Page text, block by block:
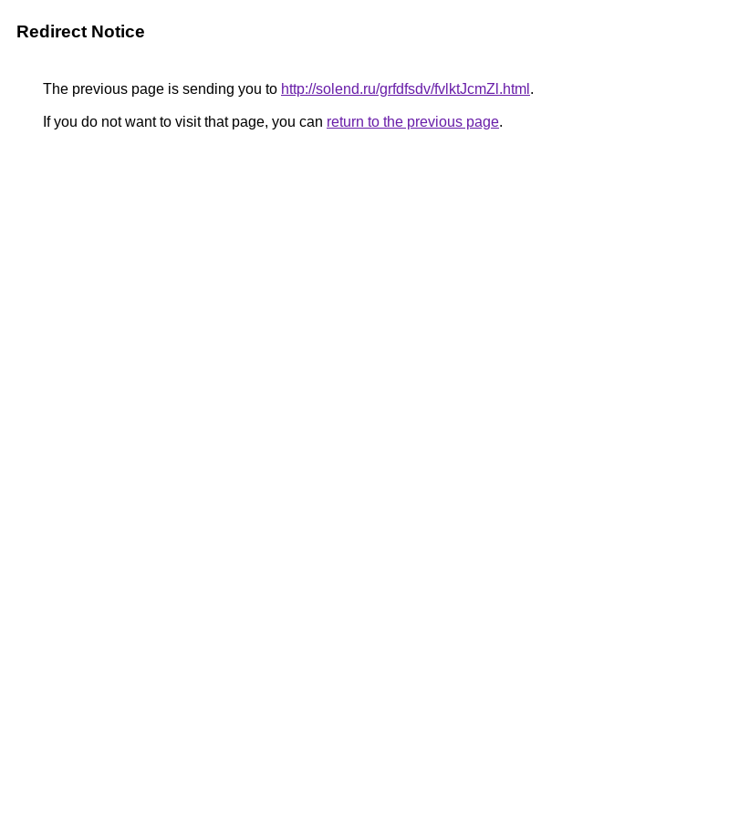
Redirect Notice
The previous page is sending you to http://solend.ru/grfdfsdv/fvlktJcmZl.html .
If you do not want to visit that page, you can return to the previous page.